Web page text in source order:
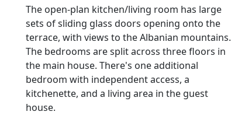
The open-plan kitchen/living room has large
sets of sliding glass doors opening onto the
terrace, with views to the Albanian mountains.
The bedrooms are split across three floors in
the main house. There's one additional
bedroom with independent access, a
kitchenette, and a living area in the guest
house.